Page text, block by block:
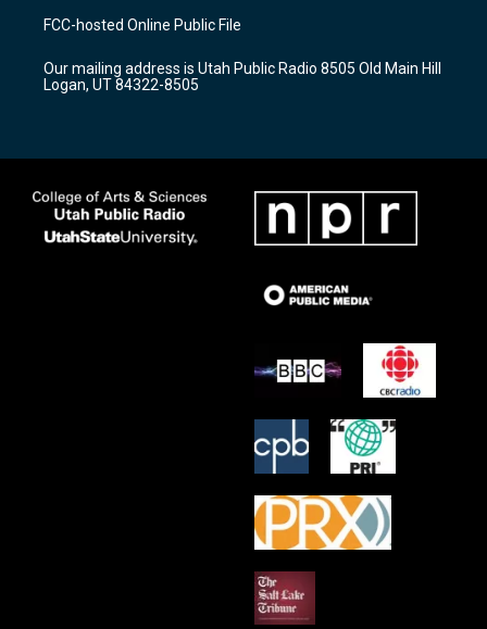
a
g
a
m
u
b
b
o
k
FCC-hosted Online Public File
Our mailing address is Utah Public Radio 8505 Old Main Hill
Logan, UT 84322-8505